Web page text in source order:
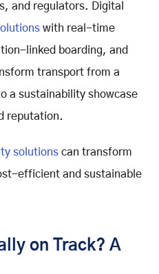
and regulators. Digital
with real-time
linked boarding, and
transport from a
a sustainability showcase
reputation.
solutions can transform
efficient and sustainable
on Track? A